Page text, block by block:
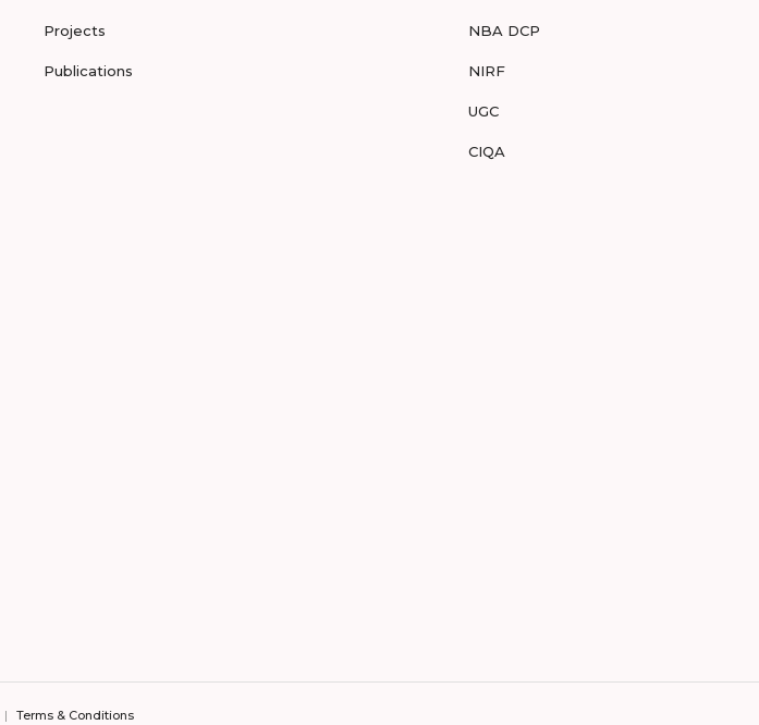
Projects
Publications
NBA DCP
NIRF
UGC
CIQA
Terms & Conditions